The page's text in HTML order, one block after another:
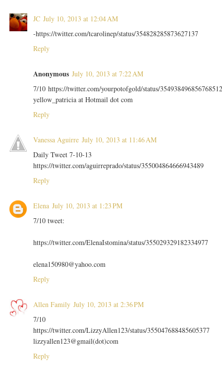
JC July 10, 2013 at 12:04 AM
-https://twitter.com/tcarolinep/status/354828285873627137
Reply
Anonymous July 10, 2013 at 7:22 AM
7/10 https://twitter.com/yourpotofgold/status/
yellow_patricia at Hotmail dot com
Reply
Vanessa Aguirre July 10, 2013 at 11:46 AM
Daily Tweet 7-10-13
https://twitter.com/aguirreprado/status/355004864666943489
Reply
Elena July 10, 2013 at 1:23 PM
7/10 tweet:
https://twitter.com/ElenaIstomina/status/355029329182334977
elena150980@yahoo.com
Reply
Allen Family July 10, 2013 at 2:36 PM
7/10
https://twitter.com/LizzyAllen123/status/355047688485605377
lizzyallen123@gmail(dot)com
Reply